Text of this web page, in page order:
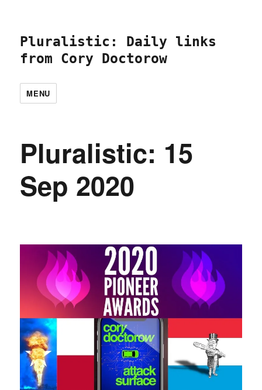
Pluralistic: Daily links
from Cory Doctorow
MENU
Pluralistic: 15
Sep 2020